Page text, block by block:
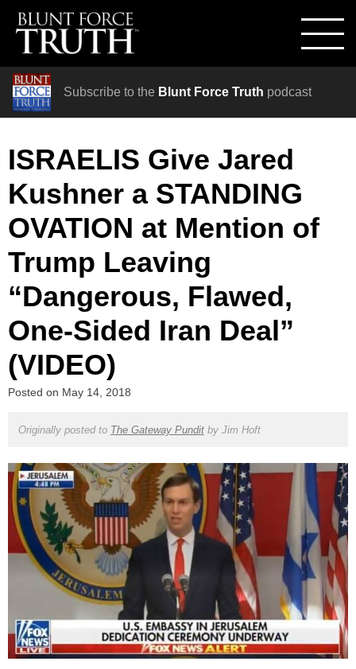
Subscribe to the Blunt Force Truth podcast
ISRAELIS Give Jared
Kushner a STANDING
OVATION at Mention of
Trump Leaving
“Dangerous, Flawed,
One-Sided Iran Deal”
(VIDEO)
Posted on May 14, 2018
Originally posted to The Gateway Punditby Jim Hoft